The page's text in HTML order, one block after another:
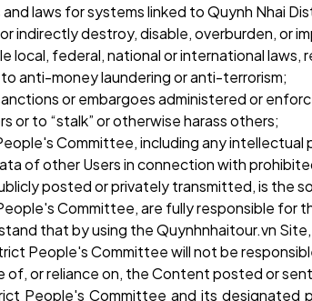
laws for systems linked to Quynh Nhai
indirectly destroy, disable, overburden, or
local, federal, national or international
anti-money laundering or anti-terrorism;
or embargoes administered or
or to “stalk” or otherwise harass others;
Committee, including any
of other Users in connection with
posted or privately transmitted, is the
Committee, are fully responsible
that by using the Quynhnhaitour.vn
People's Committee will not be
of, or reliance on, the Content posted or
People's Committee and its